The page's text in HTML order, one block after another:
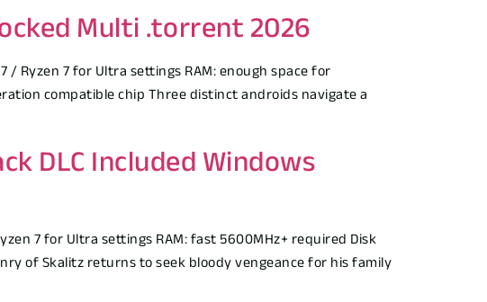
Multi .torrent 2026
Ryzen 7 for Ultra settings RAM: enough space for
compatible chip Three distinct androids navigate a
DLC Included Windows
7 for Ultra settings RAM: fast 5600MHz+ required Disk
of Skalitz returns to seek bloody vengeance for his family